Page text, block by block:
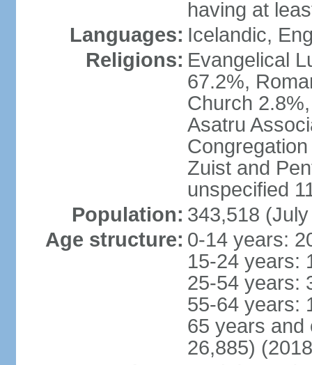
having at
Languages: Icelandic,
Religions: Evangelical
67.2%,
Church
Asatru
Zuist and
unspecified
Population: 343,518
Age structure: 0-14 years:
15-24 years:
25-54 years:
55-64 years:
65 years and
26,885)